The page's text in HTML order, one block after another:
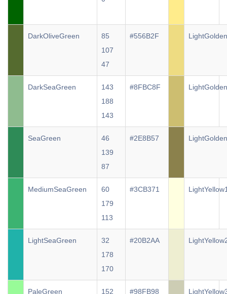
DarkOliveGreen
85
107
47
#556B2F
DarkSeaGreen
143
188
143
#8FBC8F
SeaGreen
46
139
87
#2E8B57
MediumSeaGreen
60
179
113
#3CB371
LightSeaGreen
32
178
170
#20B2AA
PaleGreen
152
#98FB98